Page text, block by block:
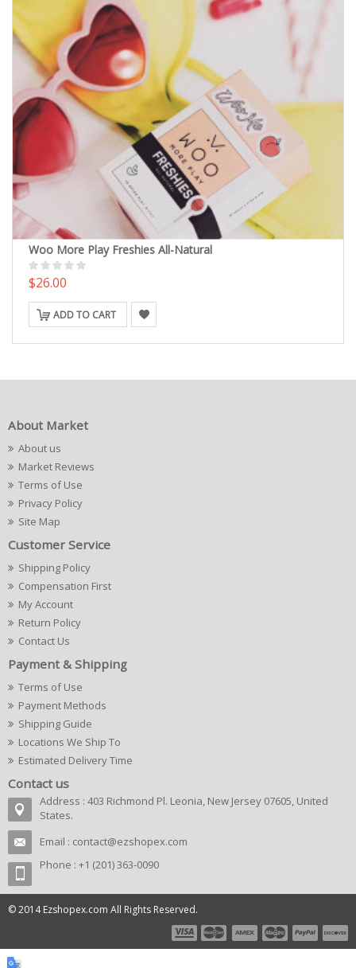
Woo More Play Freshies All-Natural
$26.00
ADD TO CART
About Market
About us
Market Reviews
Terms of Use
Privacy Policy
Site Map
Customer Service
Shipping Policy
Compensation First
My Account
Return Policy
Contact Us
Payment & Shipping
Terms of Use
Payment Methods
Shipping Guide
Locations We Ship To
Estimated Delivery Time
Contact us
Address : 403 Richmond Pl. Leonia, New Jersey 07605, United
States.
Email : contact@ezshopex.com
Phone : +1 (201) 363-0090
© 2014 Ezshopex.com All Rights Reserved.